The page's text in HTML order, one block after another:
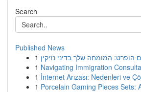
Search
Published News
1 הופרט: המומחה שלך בדיני נזיקין
1 Navigating Immigration
1 İnternet Arızası: Nedenleri ve
1 Porcelain Gaming Pieces Sets: